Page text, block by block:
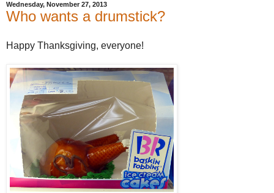
Wednesday, November 27, 2013
Who wants a drumstick?
Happy Thanksgiving, everyone!